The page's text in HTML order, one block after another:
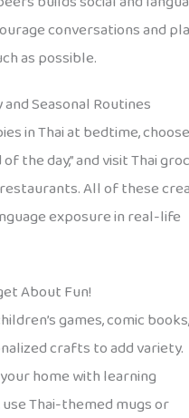
conversations and
as possible.
and Seasonal Routines
in Thai at bedtime,
of the day,” and visit Thai
All of these
exposure in real-life
About Fun!
games, comic books,
crafts to add variety.
home with learning
Thai-themed mugs or